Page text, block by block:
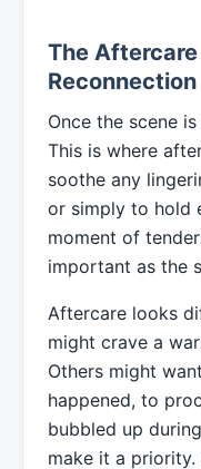
The
Reconnection
Once the scene
This is where
soothe any
or simply to hold
moment of
important as the
Aftercare looks
might crave a
Others might
happened, to
bubbled up
make it a priority.